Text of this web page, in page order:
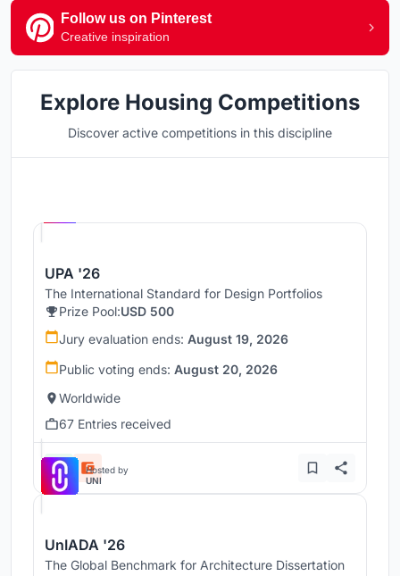
Follow us on Pinterest
Creative inspiration
Explore Housing Competitions
Discover active competitions in this discipline
UPA '26
The International Standard for Design Portfolios
Prize Pool:USD 500
Jury evaluation ends: August 19, 2026
Public voting ends: August 20, 2026
Worldwide
67 Entries received
Hosted by
UNI
UnIADA '26
The Global Benchmark for Architecture Dissertation